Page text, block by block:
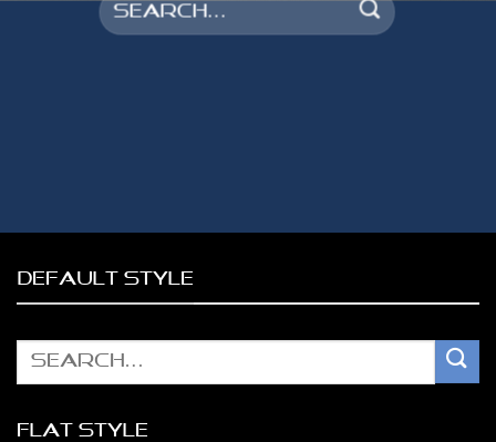
for:
DEFAULT STYLE
Search
FLAT STYLE